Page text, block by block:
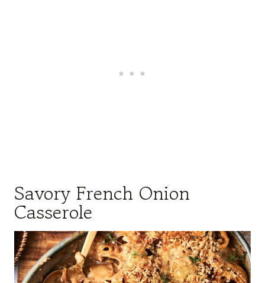
Savory French Onion
Casserole